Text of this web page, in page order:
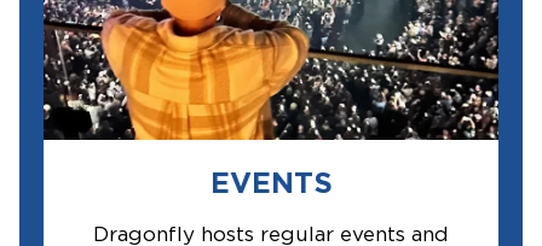
EVENTS
Dragonfly hosts regular events and